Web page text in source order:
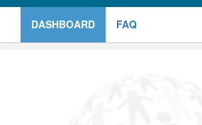
DASHBOARD FAQ